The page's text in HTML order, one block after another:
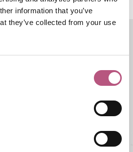
information that you’ve
they’ve collected from your use